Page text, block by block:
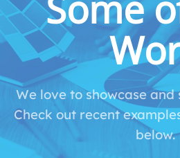
We love to showcase
Check out recent
below.